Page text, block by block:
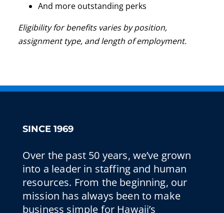
And more outstanding perks
Eligibility for benefits varies by position,
assignment type, and length of employment.
SINCE 1969
Over the past 50 years, we’ve grown
into a leader in staffing and human
resources. From the beginning, our
mission has always been to make
business simple for Hawaii’s